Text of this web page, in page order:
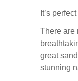
It’s
There are
great
stunning